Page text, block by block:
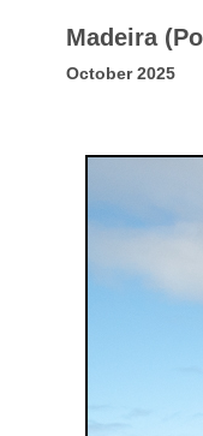
Madeira
October 2025